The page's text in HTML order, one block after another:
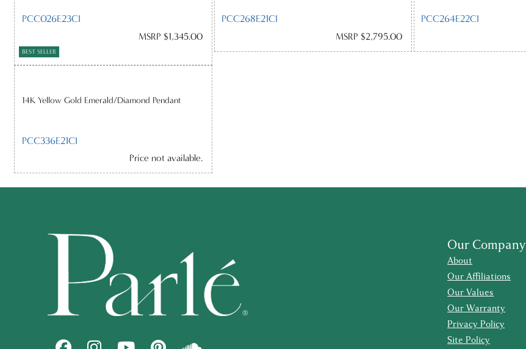
PCC026E23CI
MSRP $1,345.00
BEST SELLER
PCC268E21CI
MSRP $2,795.00
PCC264E22CI
14K Yellow Gold Emerald/Diamond Pendant
PCC336E21CI
Price not available.
Our Company
About
Our Affiliations
Our Values
Our Warranty
Privacy Policy
Site Policy